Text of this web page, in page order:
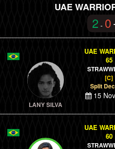
UAE
2 - 0
LANY SILVA
UAE
65
[C]
Split
15
UAE
60